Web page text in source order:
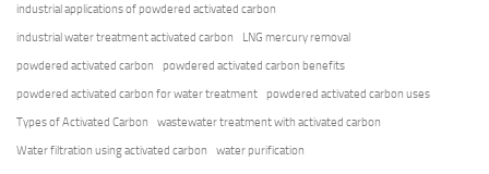
industrial applications of powdered activated carbon
industrial water treatment activated carbon
LNG mercury removal
powdered activated carbon
powdered activated carbon benefits
powdered activated carbon for water treatment
powdered activated carbon uses
Types of Activated Carbon
wastewater treatment with activated carbon
Water filtration using activated carbon
water purification